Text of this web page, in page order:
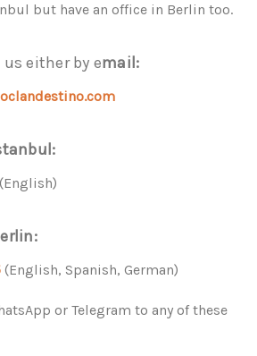
but have an office in Berlin too.
either by email:
(English)
(English, Spanish, German)
or Telegram to any of these